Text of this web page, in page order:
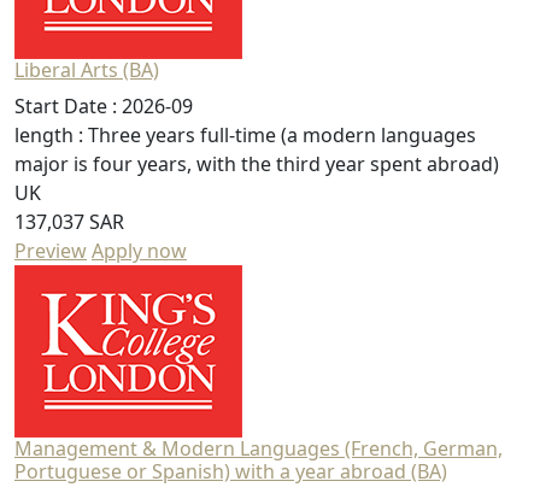
Liberal Arts (BA)
Start Date : 2026-09
length : Three years full-time (a modern languages
major is four years, with the third year spent abroad)
UK
137,037 SAR
PreviewApply now
Management & Modern Languages (French, German,
Portuguese or Spanish) with a year abroad (BA)